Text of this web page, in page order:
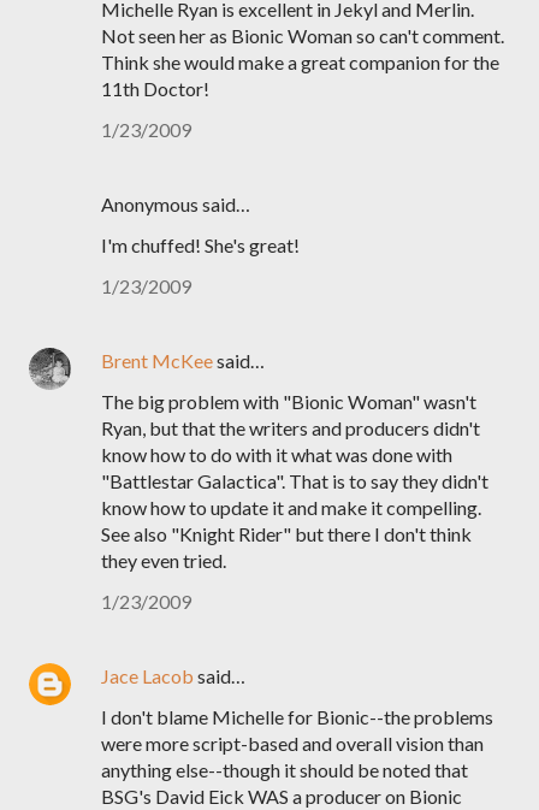
Michelle Ryan is excellent in Jekyl and Merlin.
Not seen her as Bionic Woman so can't comment.
Think she would make a great companion for the
11th Doctor!
1/23/2009
Anonymous said…
I'm chuffed! She's great!
1/23/2009
Brent McKeesaid…
The big problem with "Bionic Woman" wasn't
Ryan, but that the writers and producers didn't
know how to do with it what was done with
"Battlestar Galactica". That is to say they didn't
know how to update it and make it compelling.
See also "Knight Rider" but there I don't think
they even tried.
1/23/2009
Jace Lacob said…
I don't blame Michelle for Bionic--the problems
were more script-based and overall vision than
anything else--though it should be noted that
BSG's David Eick WAS a producer on Bionic